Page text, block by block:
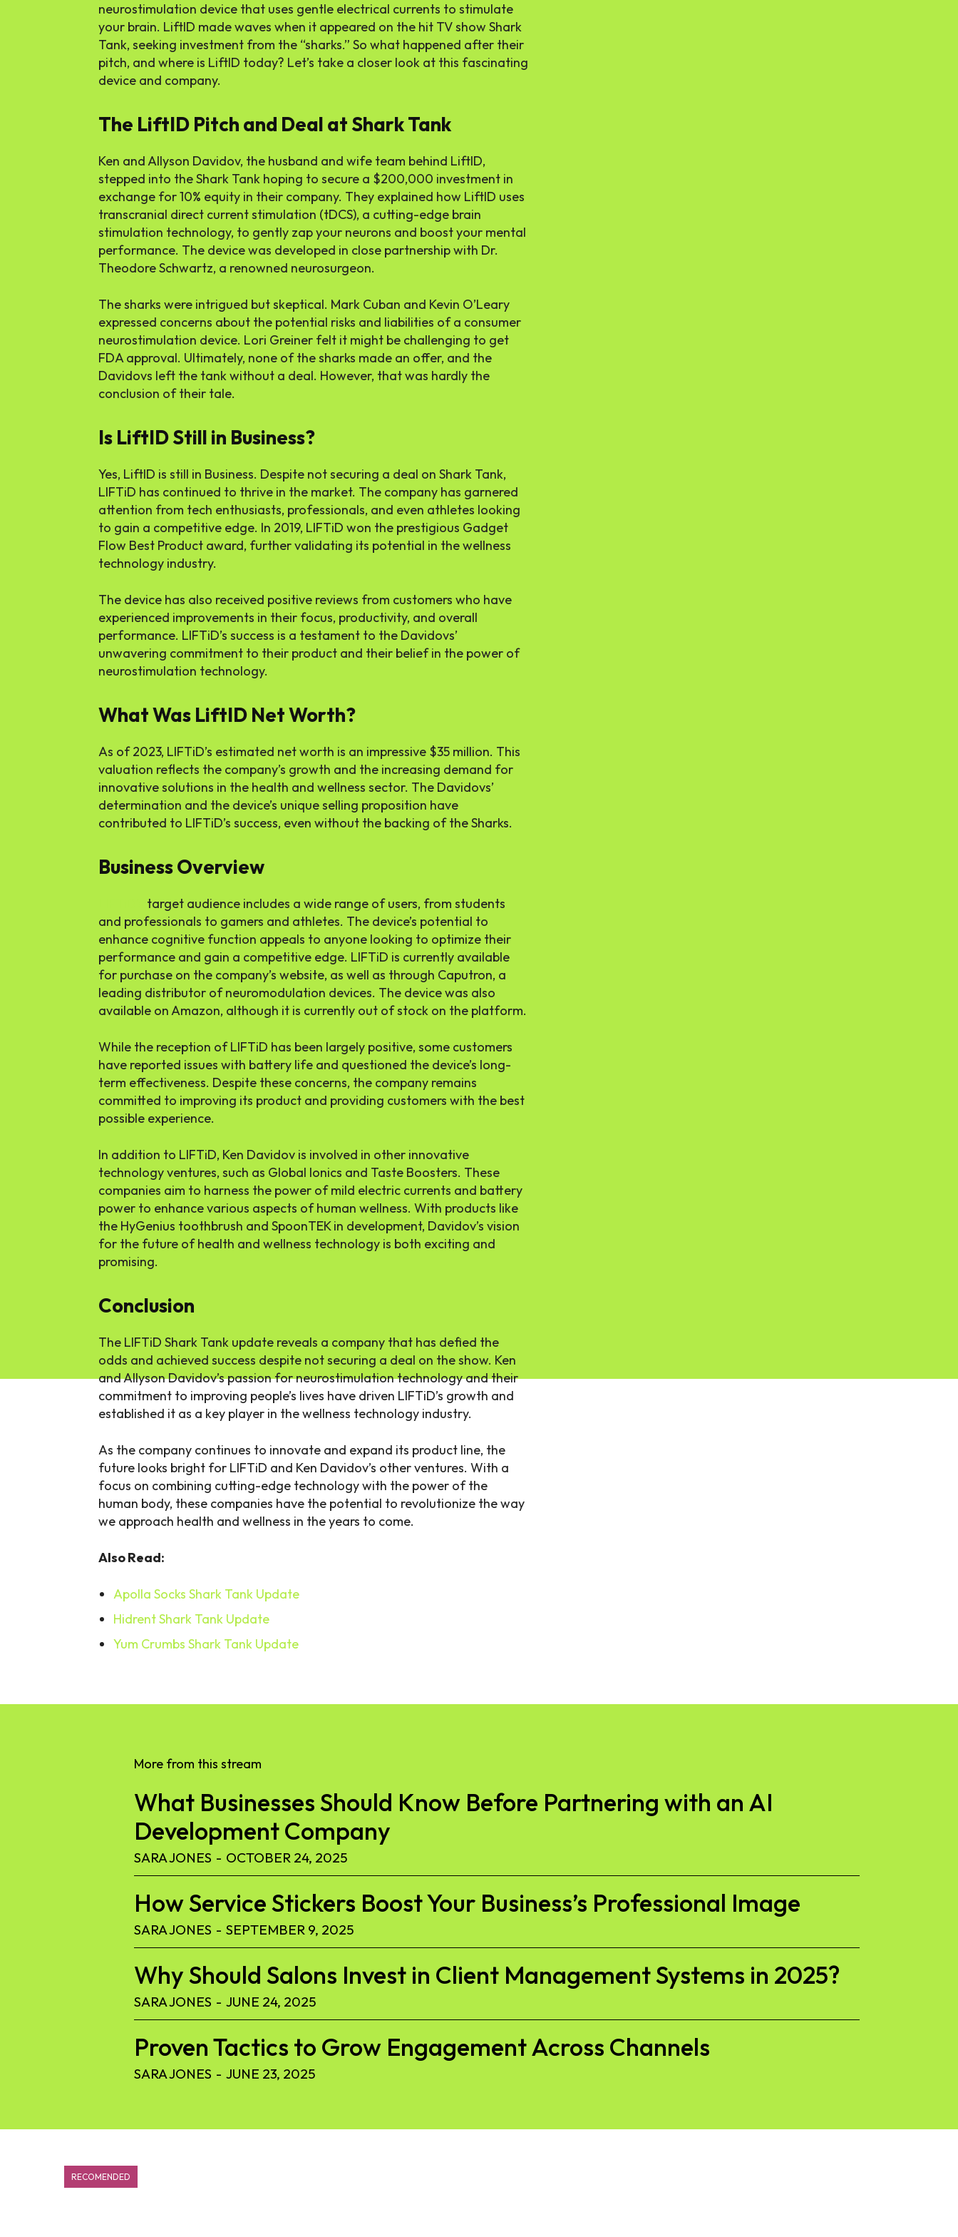
neurostimulation device that uses gentle electrical currents to stimulate
your brain. LiftID made waves when it appeared on the hit TV show Shark
Tank, seeking investment from the “sharks.” So what happened after their
pitch, and where is LiftID today? Let’s take a closer look at this fascinating
device and company.
The LiftID Pitch and Deal at Shark Tank
Ken and Allyson Davidov, the husband and wife team behind LiftID,
stepped into the Shark Tank hoping to secure a $200,000 investment in
exchange for10% equity in their company. They explained how LiftID uses
transcranial direct current stimulation (tDCS), a cutting-edge brain
stimulation technology, to gently zap your neurons and boost your mental
performance. The device was developed in close partnership with Dr.
Theodore Schwartz, a renowned neurosurgeon.
The sharks were intrigued but skeptical. Mark Cuban and Kevin O’Leary
expressed concerns about the potential risks and liabilities of a consumer
neurostimulation device. Lori Greiner felt it might be challenging to get
FDA approval. Ultimately, none of the sharks made an offer, and the
Davidovs left the tank without a deal. However, that was hardly the
conclusion of their tale.
Is LiftID Still in Business?
Yes, LiftID is still in Business. Despite not securing a deal on Shark Tank,
LIFTiD has continued to thrive in the market. The company has garnered
attention from tech enthusiasts, professionals, and even athletes looking
to gain a competitive edge. In 2019, LIFTiD won the prestigious Gadget
Flow Best Product award, further validating its potential in the wellness
technology industry.
The device has also received positive reviews from customers who have
experienced improvements in their focus, productivity, and overall
performance. LIFTiD’s success is a testament to the Davidovs’
unwavering commitment to their product and their belief in the power of
neurostimulation technology.
What Was LiftID Net Worth?
As of 2023, LIFTiD’s estimated net worth is an impressive $35 million. This
valuation reflects the company’s growth and the increasing demand for
innovative solutions in the health and wellness sector. The Davidovs’
determination and the device’s unique selling proposition have
contributed to LIFTiD’s success, even without the backing of the Sharks.
Business Overview
target audience includes a wide range of users, from students
and professionals to gamers and athletes. The device’s potential to
enhance cognitive function appeals to anyone looking to optimize their
performance and gain a competitive edge. LIFTiD is currently available
for purchase on the company’s website, as well as through Caputron, a
leading distributor of neuromodulation devices. The device was also
available on Amazon, although it is currently out of stock on the platform.
While the reception of LIFTiD has been largely positive, some customers
have reported issues with battery life and questioned the device’s long-
term effectiveness. Despite these concerns, the company remains
committed to improving its product and providing customers with the best
possible experience.
In addition to LIFTiD, Ken Davidov is involved in other innovative
technology ventures, such as Global Ionics and Taste Boosters. These
companies aim to harness the power of mild electric currents and battery
power to enhance various aspects of human wellness. With products like
the HyGenius toothbrush and SpoonTEK in development, Davidov’s vision
for the future of health and wellness technology is both exciting and
promising.
Conclusion
The LIFTiD Shark Tank update reveals a company that has defied the
odds and achieved success despite not securing a deal on the show. Ken
and Allyson Davidov’s passion for neurostimulation technology and their
commitment to improving people’s lives have driven LIFTiD’s growth and
established it as a key player in the wellness technology industry.
As the company continues to innovate and expand its product line, the
future looks bright for LIFTiD and Ken Davidov’s other ventures. With a
focus on combining cutting-edge technology with the power of the
human body, these companies have the potential to revolutionize the way
we approach health and wellness in the years to come.
Also Read:
Apolla Socks Shark Tank Update
Hidrent Shark Tank Update
Yum Crumbs Shark Tank Update
More from this stream
What Businesses Should Know Before Partnering with an AI
Development Company
SARA JONES - OCTOBER 24, 2025
How Service Stickers Boost Your Business’s Professional Image
SARA JONES - SEPTEMBER 9, 2025
Why Should Salons Invest in Client Management Systems in 2025?
SARA JONES - JUNE 24, 2025
Proven Tactics to Grow Engagement Across Channels
SARA JONES - JUNE 23, 2025
RECOMENDED